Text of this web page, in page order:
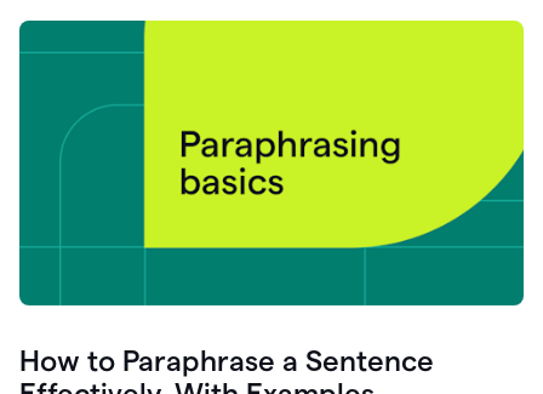
How to Paraphrase a Sentence